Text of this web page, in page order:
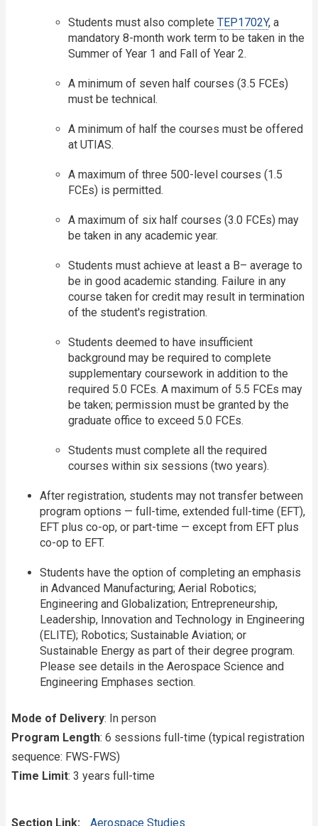
Students must also complete TEP1702Y, a
mandatory 8-month work term to be taken in the
Summer of Year 1 and Fall of Year 2.
A minimum of seven half courses (3.5 FCEs)
must be technical.
A minimum of half the courses must be offered
at UTIAS.
A maximum of three 500-level courses (1.5
FCEs) is permitted.
A maximum of six half courses (3.0 FCEs) may
be taken in any academic year.
Students must achieve at least a B– average to
be in good academic standing. Failure in any
course taken for credit may result in termination
of the student's registration.
Students deemed to have insufficient
background may be required to complete
supplementary coursework in addition to the
required 5.0 FCEs. A maximum of 5.5 FCEs may
be taken; permission must be granted by the
graduate office to exceed 5.0 FCEs.
Students must complete all the required
courses within six sessions (two years).
After registration, students may not transfer between
program options — full-time, extended full-time (EFT),
EFT plus co-op, or part-time — except from EFT plus
co-op to EFT.
Students have the option of completing an emphasis
in Advanced Manufacturing; Aerial Robotics;
Engineering and Globalization; Entrepreneurship,
Leadership, Innovation and Technology in Engineering
(ELITE); Robotics; Sustainable Aviation; or
Sustainable Energy as part of their degree program.
Please see details in the Aerospace Science and
Engineering Emphases section.
Mode of Delivery: In person
Program Length: 6 sessions full-time (typical registration
sequence: FWS-FWS)
Time Limit: 3 years full-time
Section Link Aerospace Studies